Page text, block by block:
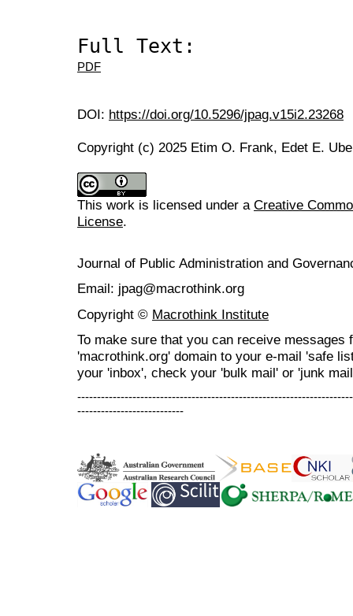
Full Text:
PDF
DOI: https://doi.org/10.5296/jpag.v15i2.23268
Copyright (c) 2025 Etim O. Frank, Edet E.
This work is licensed under a Creative
License.
Journal of Public Administration and
Email: jpag@macrothink.org
Copyright © Macrothink Institute
To make sure that you can receive messages
'macrothink.org' domain to your e-mail 'safe
your 'inbox', check your 'bulk mail' or 'junk
---------------------------